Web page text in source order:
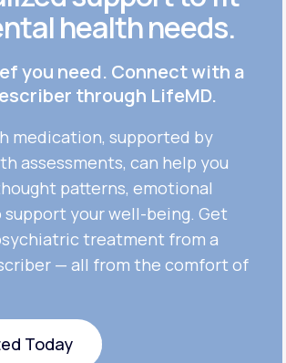
health needs.
you need. Connect with a
through LifeMD.
medication, supported by
assessments, can help you
patterns, emotional
support your well-being. Get
treatment from a
— all from the comfort of
Today